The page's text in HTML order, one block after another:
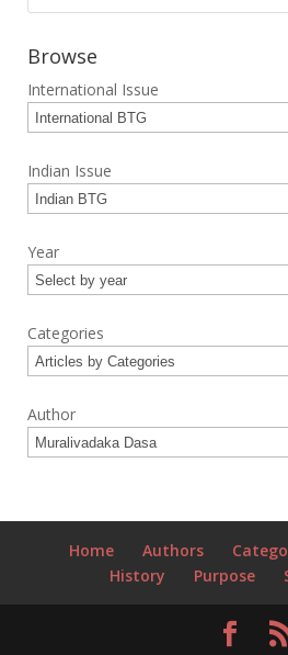
Browse
International Issue
Indian Issue
Year
Categories
Author
Home Authors
History
Purpose